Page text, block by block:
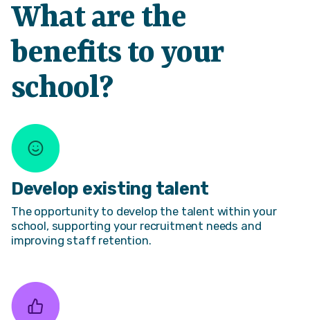
What are the
benefits to your
school?
Develop existing talent
The opportunity to develop the talent within your
school, supporting your recruitment needs and
improving staff retention.